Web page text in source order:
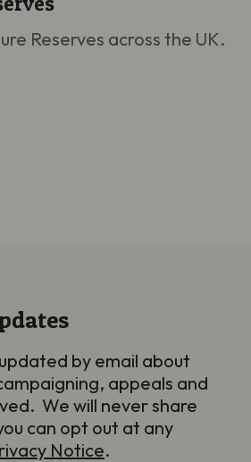
Reserves across the UK.
by email about
appeals and
We will never share
can opt out at any
Notice.